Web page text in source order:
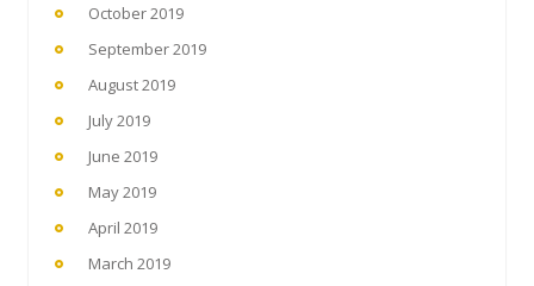
October 2019
September 2019
August 2019
July 2019
June 2019
May 2019
April 2019
March 2019